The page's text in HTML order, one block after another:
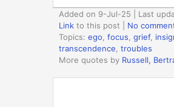
Added on 9-Jul-25 | Last
Link to this post
No
Topics: ego focus grief,
transcendence troubles
More quotes by Russell,